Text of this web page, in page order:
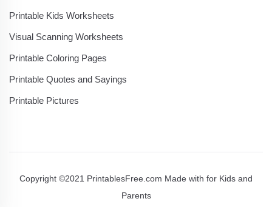
Printable Kids Worksheets
Visual Scanning Worksheets
Printable Coloring Pages
Printable Quotes and Sayings
Printable Pictures
Copyright ©2021 PrintablesFree.com Made with for Kids and
Parents